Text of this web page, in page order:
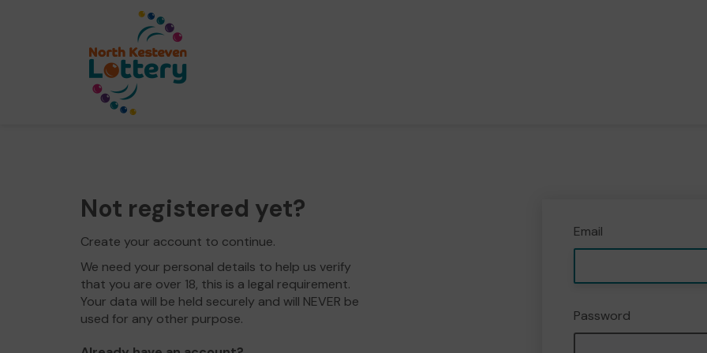
Not registered yet?
Create your account to continue.
We need your personal details to help us verify
that you are over 18, this is a legal requirement.
Your data will be held securely and will NEVER be
used for any other purpose.
Email
Password